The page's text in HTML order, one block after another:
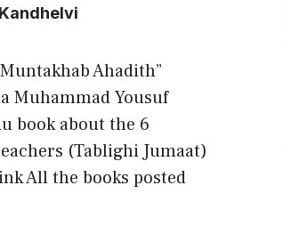
Ahadith”
Muhammad Yousuf
book about the 6
(Tablighi Jumaat)
All the books posted